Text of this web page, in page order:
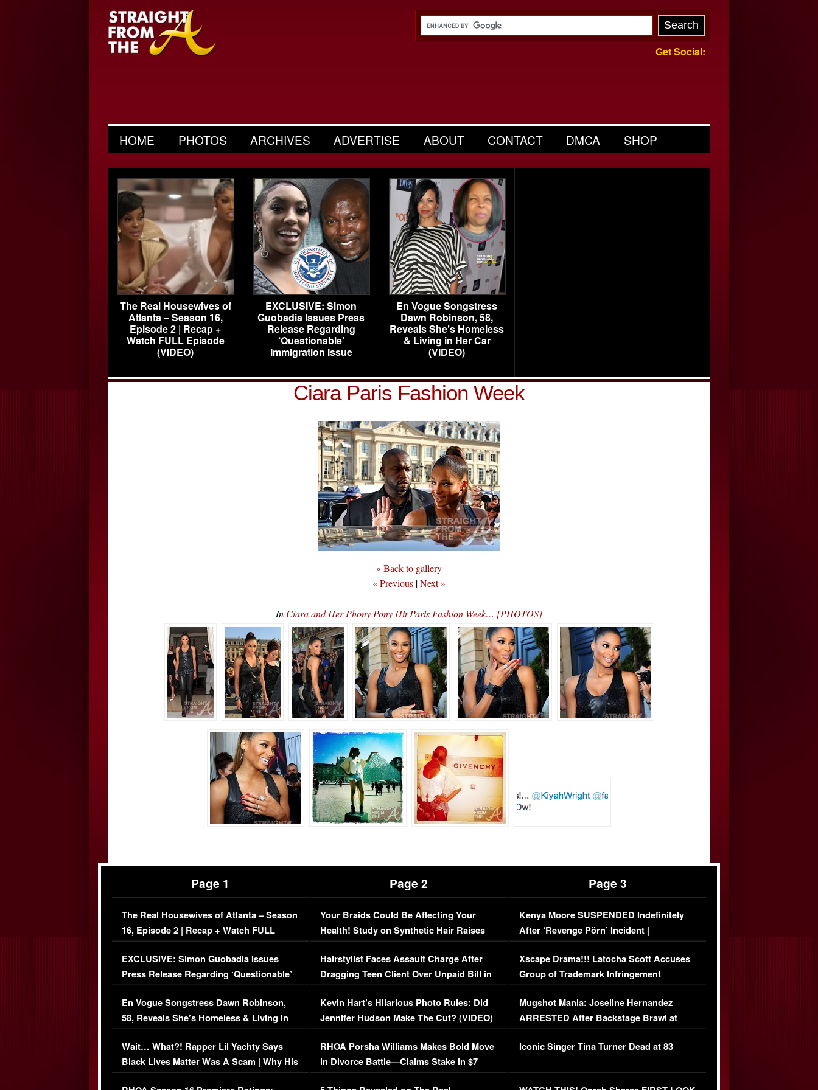
Get Social:
HOME PHOTOS ARCHIVES ADVERTISE ABOUT CONTACT DMCA SHOP
The Real Housewives of
Atlanta – Season 16,
Episode 2 | Recap +
Watch FULL Episode
(VIDEO)
EXCLUSIVE: Simon
Guobadia Issues Press
Release Regarding
‘Questionable’
Immigration Issue
En Vogue Songstress
Dawn Robinson, 58,
Reveals She’s Homeless
& Living in Her Car
(VIDEO)
Ciara Paris Fashion Week
« Back to gallery
« Previous |Next »
In Ciara and Her Phony Pony Hit Paris Fashion Week… [PHOTOS]
Page 1
The Real Housewives of Atlanta – Season
16, Episode 2 | Recap + Watch FULL
Episode (VIDEO)
EXCLUSIVE: Simon Guobadia Issues
Press Release Regarding ‘Questionable’
Immigration Issue
En Vogue Songstress Dawn Robinson,
58, Reveals She’s Homeless & Living in
Her Car (VIDEO)
Wait… What?! Rapper Lil Yachty Says
Black Lives Matter Was A Scam | Why His
Comments Were Reckless
Page 2
Your Braids Could Be Affecting Your
Health! Study on Synthetic Hair Raises
Concerns (VIDEO)
Hairstylist Faces Assault Charge After
Dragging Teen Client Over Unpaid Bill in
Viral Video
Kevin Hart’s Hilarious Photo Rules: Did
Jennifer Hudson Make The Cut? (VIDEO)
RHOA Porsha Williams Makes Bold Move
in Divorce Battle—Claims Stake in $7
Million Mansion!
Page 3
Kenya Moore SUSPENDED Indefinitely
After ‘Revenge Pörn’ Incident |
EXCLUSIVE DETAILS
Xscape Drama!!! Latocha Scott Accuses
Group of Trademark Infringement
[EXCLUSIVE]
Mugshot Mania: Joseline Hernandez
ARRESTED After Backstage Brawl at
Mayweather Fight
Iconic Singer Tina Turner Dead at 83